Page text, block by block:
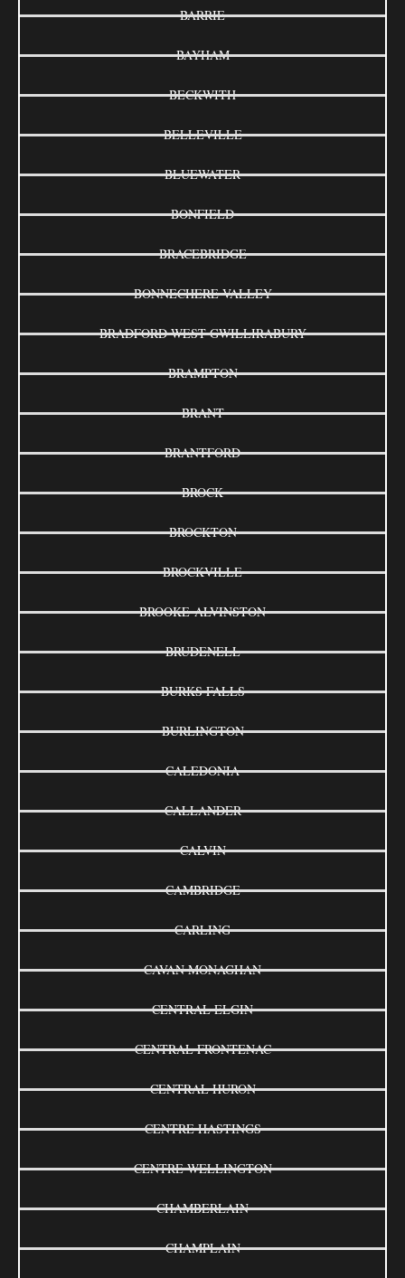
BARRIE
BAYHAM
BECKWITH
BELLEVILLE
BLUEWATER
BONFIELD
BRACEBRIDGE
BONNECHERE VALLEY
BRADFORD WEST GWILLIRABURY
BRAMPTON
BRANT
BRANTFORD
BROCK
BROCKTON
BROCKVILLE
BROOKE-ALVINSTON
BRUDENELL
BURKS FALLS
BURLINGTON
CALEDONIA
CALLANDER
CALVIN
CAMBRIDGE
CARLING
CAVAN MONAGHAN
CENTRAL ELGIN
CENTRAL FRONTENAC
CENTRAL HURON
CENTRE HASTINGS
CENTRE WELLINGTON
CHAMBERLAIN
CHAMPLAIN